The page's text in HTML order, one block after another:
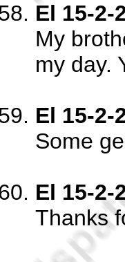
El 15-2-
My
my day.
El 15-2-
Some
El 15-2-
Thanks